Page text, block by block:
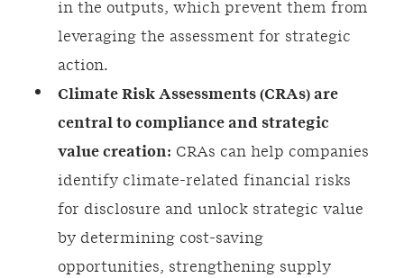
in the outputs, which prevent them from
leveraging the assessment for strategic
action.
Climate Risk Assessments (CRAs) are
central to compliance and strategic
value creation: CRAs can help companies
identify climate-related financial risks
for disclosure and unlock strategic value
by determining cost-saving
opportunities, strengthening supply